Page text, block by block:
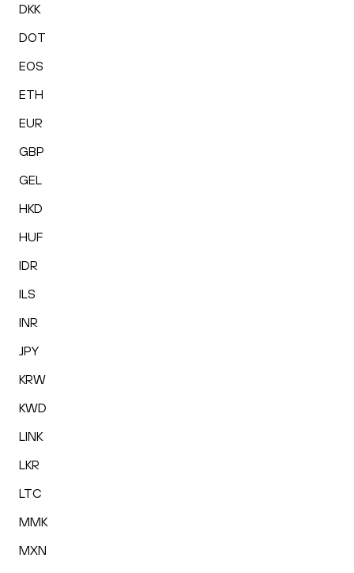
DKK
DOT
EOS
ETH
EUR
GBP
GEL
HKD
HUF
IDR
ILS
INR
JPY
KRW
KWD
LINK
LKR
LTC
MMK
MXN